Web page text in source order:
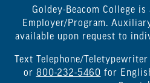
Goldey-Beacom College
Employer/Program.
available upon request to
Text Telephone/
or 800-232-5460 for